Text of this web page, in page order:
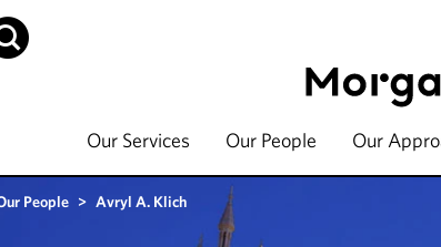
Our Services Our People Our
People > Avryl A. Klich